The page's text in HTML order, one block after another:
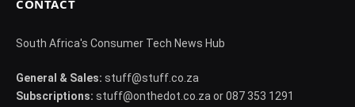
CONTACT
South Africa's Consumer Tech News Hub
General & Sales: stuff@stuff.co.za
Subscriptions: stuff@onthedot.co.za or 087 353 1291